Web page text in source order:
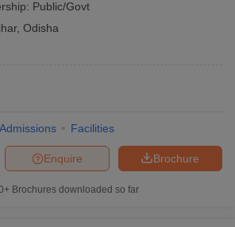
Public/Govt
, Odisha
Admissions Facilities
Brochure
Enquire
Brochures downloaded so far